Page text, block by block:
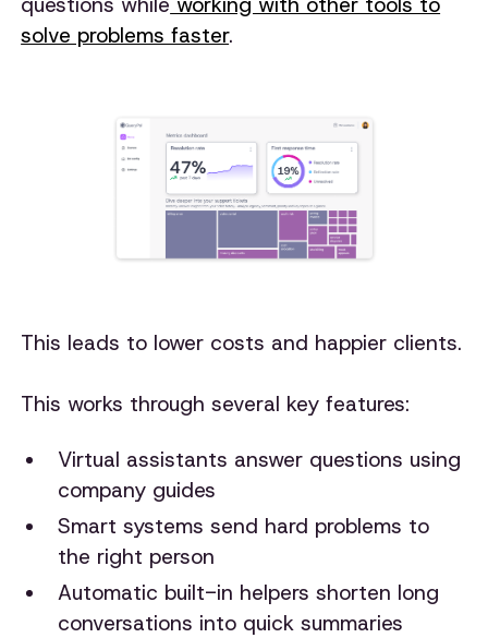
solve problems faster.
This leads to lower costs and happier clients.
This works through several key features:
Virtual assistants answer questions using
company guides
Smart systems send hard problems to
the right person
Automatic built-in helpers shorten long
conversations into quick summaries